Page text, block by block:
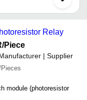
Sensor Gtb6
- M18 Cylindrical -
D260 Photoeletric
time can take up
for photoelectric
LIMITED
Relay
/Piece
| Supplier
module (photoresistor